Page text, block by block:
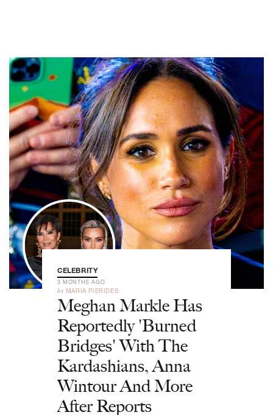
CELEBRITY
3 MONTHS AGO
by MARIA PIERIDES
Meghan Markle Has
Reportedly 'Burned
Bridges' With The
Kardashians, Anna
Wintour And More
After Reports